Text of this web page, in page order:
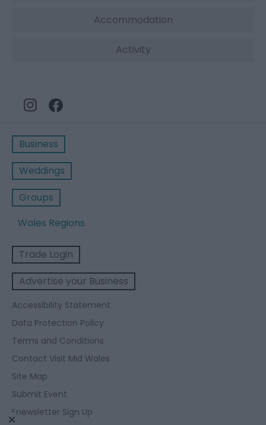
Accommodation
Activity
Business
Weddings
Groups
Wales Regions
Trade Login
Advertise your Business
Accessibility Statement
Data Protection Policy
Terms and Conditions
Contact Visit Mid Wales
Site Map
Submit Event
Enewsletter Sign Up